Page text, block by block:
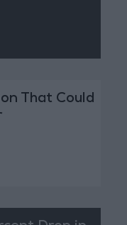
That Could